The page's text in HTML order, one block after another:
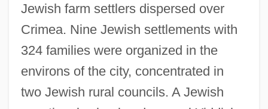
Jewish farm settlers dispersed over
Crimea. Nine Jewish settlements with
324 families were organized in the
environs of the city, concentrated in
two Jewish rural councils. A Jewish